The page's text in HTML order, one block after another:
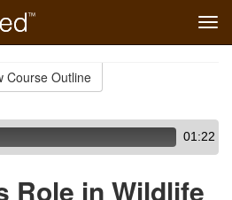
Course Outline
01:22
Role in Wildlife